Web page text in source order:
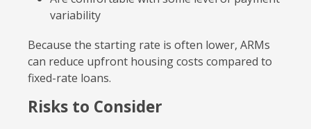
variability
Because the starting rate is often lower, ARMs
can reduce upfront housing costs compared to
fixed-rate loans.
Risks to Consider